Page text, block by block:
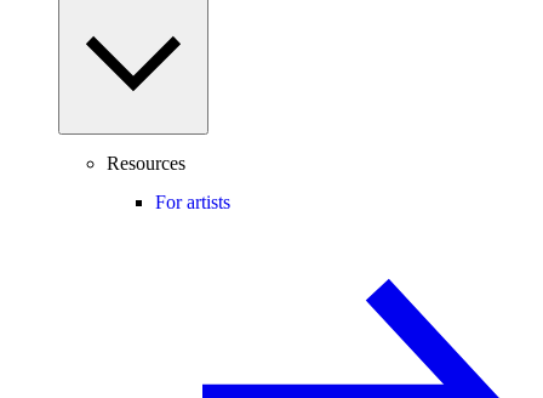
Resources
For artists